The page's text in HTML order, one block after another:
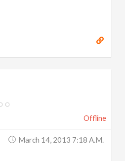
Offline
March 14, 2013 7:18 A.m.